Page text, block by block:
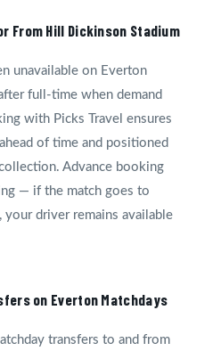
From Hill Dickinson Stadium
unavailable on Everton
full-time when demand
with Picks Travel ensures
of time and positioned
Advance booking
— if the match goes to
driver remains available
on Everton Matchdays
transfers to and from